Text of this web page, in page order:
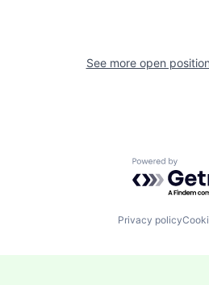
See more open
Powered by
Privacy policy